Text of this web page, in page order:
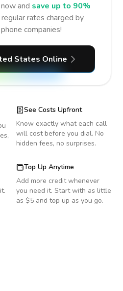
now and save up to 90%
rates charged by
companies!
States Online
See Costs Upfront
Know exactly what each call
will cost before you dial. No
hidden fees, no surprises.
Top Up Anytime
Add more credit whenever
you need it. Start with as little
as $5 and top up as you go.